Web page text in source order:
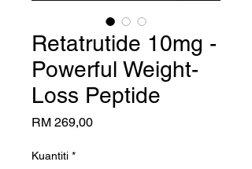
Retatrutide 10mg -
Powerful Weight-
Loss Peptide
RM 269,00Harga
Kuantiti *